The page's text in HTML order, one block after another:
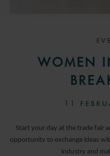
WOMEN
11
Start your day at the trade fair
opportunity to exchange ideas
industry and